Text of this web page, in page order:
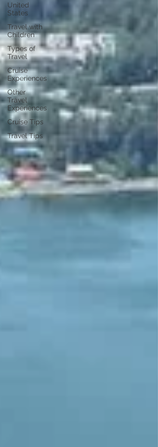
United
States
Travel with
Children
Types of
Travel
Cruise
Experiences
Other
Travel
Experiences
Cruise Tips
Travel Tips